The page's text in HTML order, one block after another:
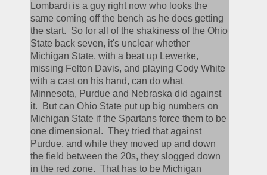
Lombardi is a guy right now who looks the
same coming off the bench as he does getting
the start.  So for all of the shakiness of the Ohio
State back seven, it's unclear whether
Michigan State, with a beat up Lewerke,
missing Felton Davis, and playing Cody White
with a cast on his hand, can do what
Minnesota, Purdue and Nebraska did against
it.  But can Ohio State put up big numbers on
Michigan State if the Spartans force them to be
one dimensional.  They tried that against
Purdue, and while they moved up and down
the field between the 20s, they slogged down
in the red zone.  That has to be Michigan